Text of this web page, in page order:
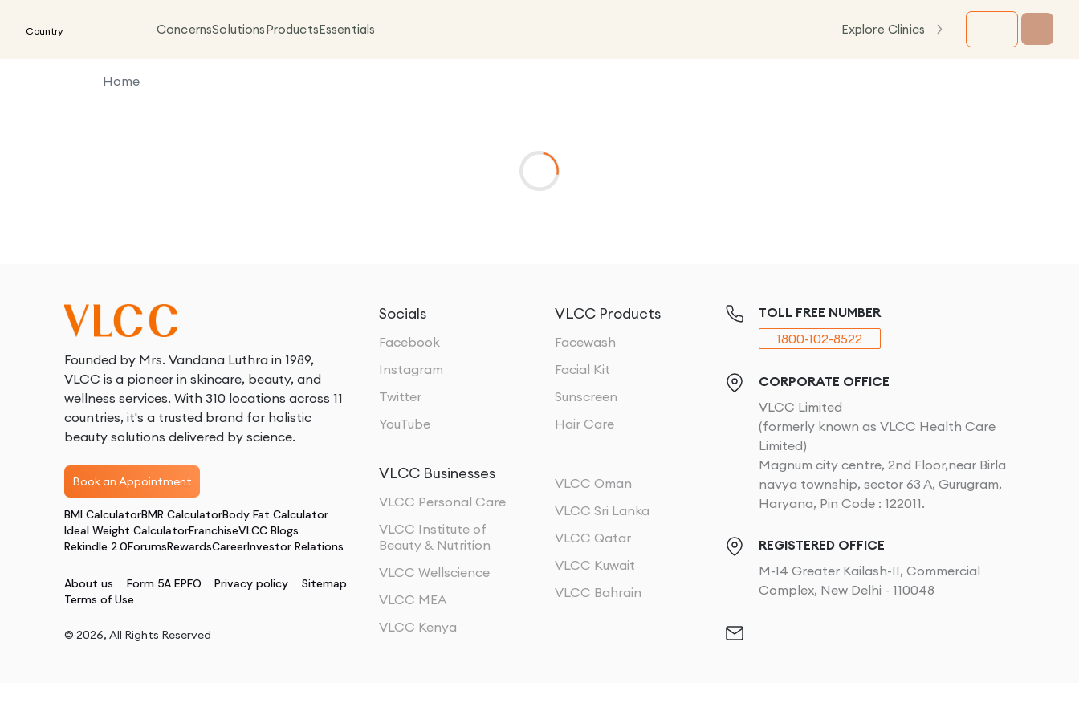
Country ConcernsSolutionsProductsEssentials Explore Clinics
Home
Founded by Mrs. Vandana Luthra in 1989,
VLCC is a pioneer in skincare, beauty, and
wellness services. With 310 locations across 11
countries, it's a trusted brand for holistic
beauty solutions delivered by science.
Book an Appointment
BMI CalculatorBMR CalculatorBody Fat Calculator
Ideal Weight CalculatorFranchiseVLCC Blogs
Rekindle 2.0ForumsRewardsCareerInvestor Relations
About us Form 5A EPFO Privacy policy
Sitemap
Terms of Use
© 2026, All Rights Reserved
Socials
Facebook
Instagram
Twitter
YouTube
VLCC Products
Facewash
Facial Kit
Sunscreen
Hair Care
VLCC Businesses
VLCC Personal Care
VLCC Institute of
Beauty & Nutrition
VLCC Wellscience
VLCC MEA
VLCC Kenya
VLCC Oman
VLCC Sri Lanka
VLCC Qatar
VLCC Kuwait
VLCC Bahrain
TOLL FREE NUMBER
1800-102-8522
CORPORATE OFFICE
VLCC Limited
(formerly known as VLCC Health Care
Limited)
Magnum city centre, 2nd Floor,near Birla
navya township, sector 63 A, Gurugram,
Haryana, Pin Code : 122011.
REGISTERED OFFICE
M-14 Greater Kailash-II, Commercial
Complex, New Delhi - 110048